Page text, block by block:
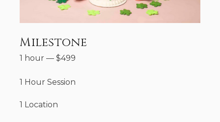
Milestone
1 hour — $499
1 Hour Session
1 Location